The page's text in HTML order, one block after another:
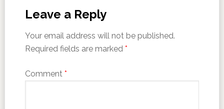
Leave a Reply
Your email address will not be published.
Required fields are marked *
Comment *